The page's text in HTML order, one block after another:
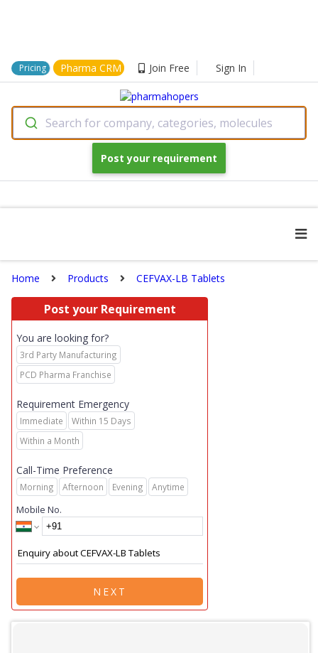
Pricing Pharma CRM Join Free Sign In
Search for company, categories, molecules
Post your requirement
Home Products CEFVAX-LB Tablets
Post your Requirement
You are looking for?
3rd Party Manufacturing
PCD Pharma Franchise
Requirement Emergency
Immediate
Within 15 Days
Within a Month
Call-Time Preference
Morning Afternoon Evening Anytime
Mobile No.
NEXT